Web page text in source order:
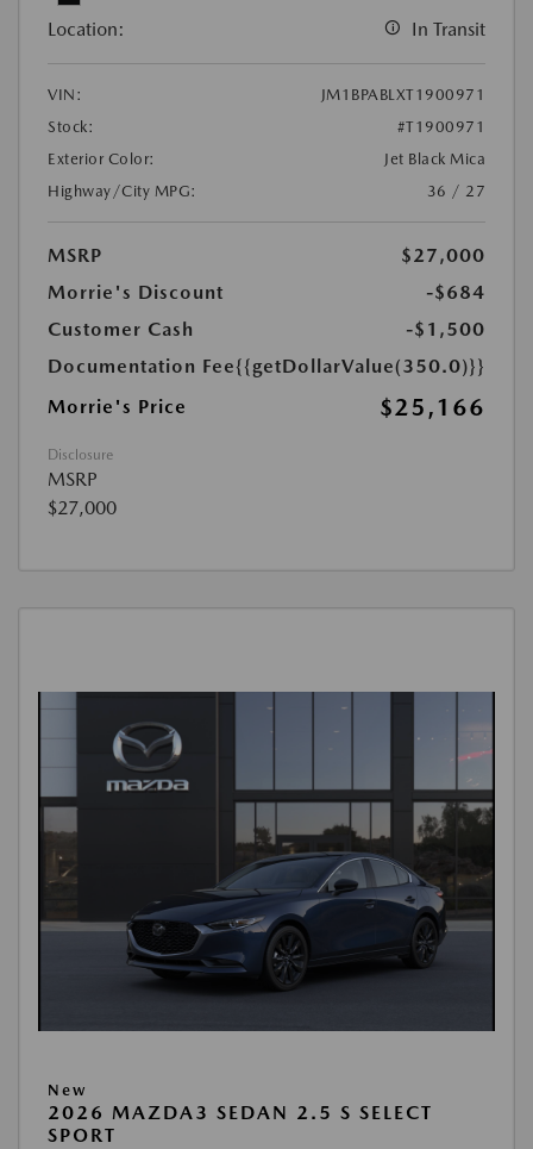
Location: In Transit
VIN:
JM1BPABLXT1900971
Stock:
#T1900971
Exterior Color:
Jet Black Mica
Highway/City MPG:
36 / 27
MSRP
$27,000
Morrie's Discount
-$684
Customer Cash
-$1,500
Documentation Fee{{getDollarValue(350.0)}}
Morrie's Price
$25,166
Disclosure
MSRP
$27,000
New
2026 MAZDA3 SEDAN 2.5 S SELECT
SPORT